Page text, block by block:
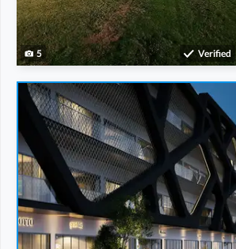
5 Verified
Shops
31.5 Lakh-1 Crore
0.7 Marla-2.1 Marla